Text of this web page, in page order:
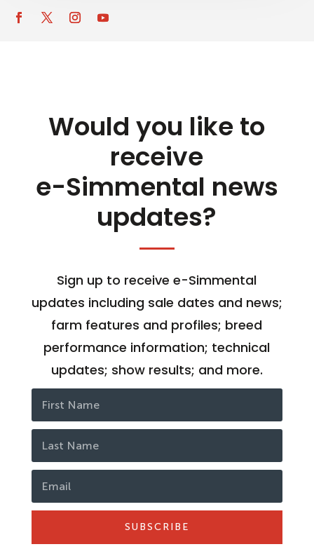
Would you like to
receive
e-Simmental news
updates?
Sign up to receive e-Simmental
updates including sale dates and news;
farm features and profiles; breed
performance information; technical
updates; show results; and more.
SUBSCRIBE